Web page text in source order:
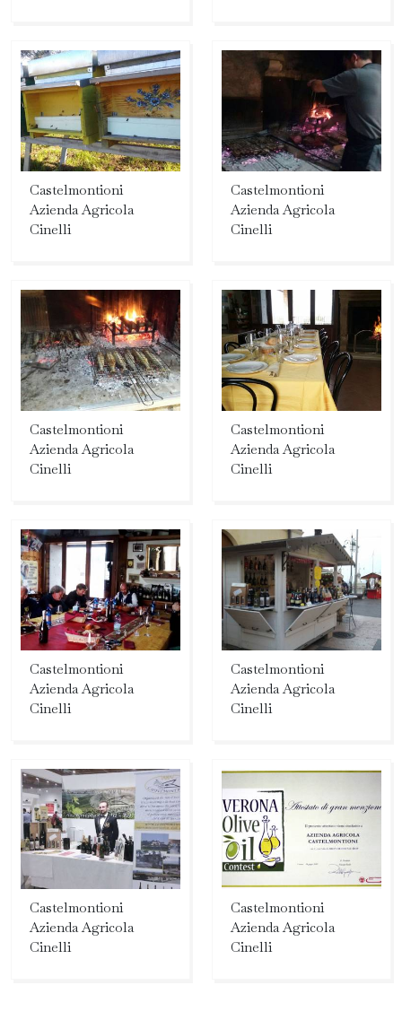
Castelmontioni
Azienda Agricola
Cinelli
Castelmontioni
Azienda Agricola
Cinelli
Castelmontioni
Azienda Agricola
Cinelli
Castelmontioni
Azienda Agricola
Cinelli
Castelmontioni
Azienda Agricola
Cinelli
Castelmontioni
Azienda Agricola
Cinelli
Castelmontioni
Azienda Agricola
Cinelli
Castelmontioni
Azienda Agricola
Cinelli